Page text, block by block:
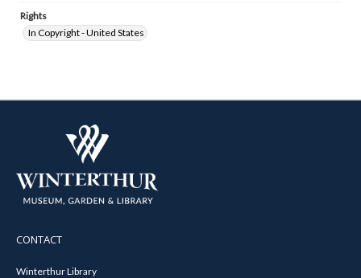
Rights
In Copyright - United States
CONTACT
Winterthur Library